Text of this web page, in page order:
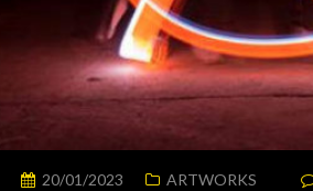
20/01/2023 ARTWORKS